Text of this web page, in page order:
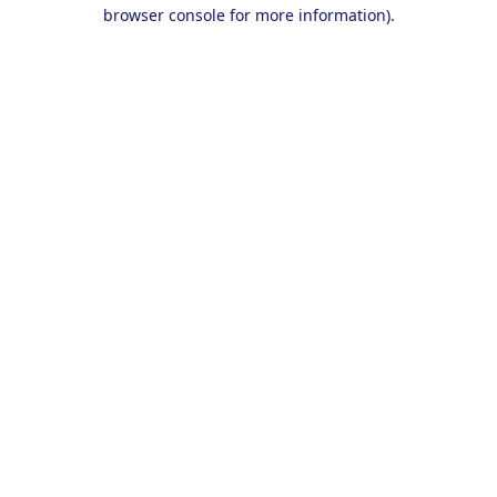
browser console for more information).